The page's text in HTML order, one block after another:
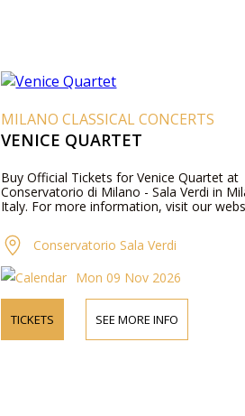
MILANO CLASSICAL CONCERTS
VENICE QUARTET
Buy Official Tickets for Venice Quartet at
Conservatorio di Milano - Sala Verdi in
Italy. For more information, visit our
Conservatorio Sala Verdi
Mon 09 Nov 2026
TICKETS SEE MORE INFO